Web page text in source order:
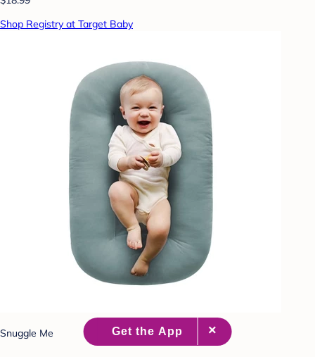
Shop Registry at Target Baby
Snuggle Me